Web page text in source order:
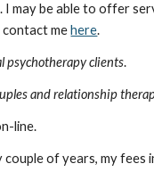
I may be able to offer
contact mehere.
psychotherapy clients.
and relationship
line.
couple of years, my